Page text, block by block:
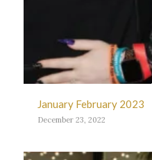
January February 2023
December 23, 2022